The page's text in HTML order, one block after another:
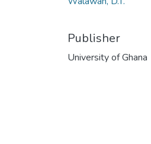
Publisher
University of Ghana